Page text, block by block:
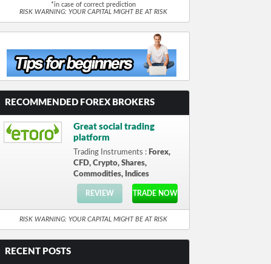
*in case of correct prediction
RISK WARNING: YOUR CAPITAL MIGHT BE AT RISK
RECOMMENDED FOREX BROKERS
Great social trading
platform
Trading Instruments : Forex,
CFD, Crypto, Shares,
Commodities, Indices
REVIEW TRADE NOW
RISK WARNING: YOUR CAPITAL MIGHT BE AT RISK
RECENT POSTS